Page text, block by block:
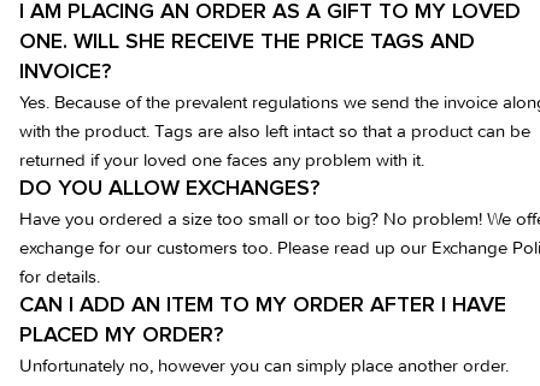
I AM PLACING AN ORDER AS A GIFT TO MY LOVED
ONE. WILL SHE RECEIVE THE PRICE TAGS AND
INVOICE?
Yes. Because of the prevalent regulations we send the invoice
with the product. Tags are also left intact so that a product can be
returned if your loved one faces any problem with it.
DO YOU ALLOW EXCHANGES?
Have you ordered a size too small or too big? No problem! We
exchange for our customers too. Please read up our Exchange
for details.
CAN I ADD AN ITEM TO MY ORDER AFTER I HAVE
PLACED MY ORDER?
Unfortunately no, however you can simply place another order.